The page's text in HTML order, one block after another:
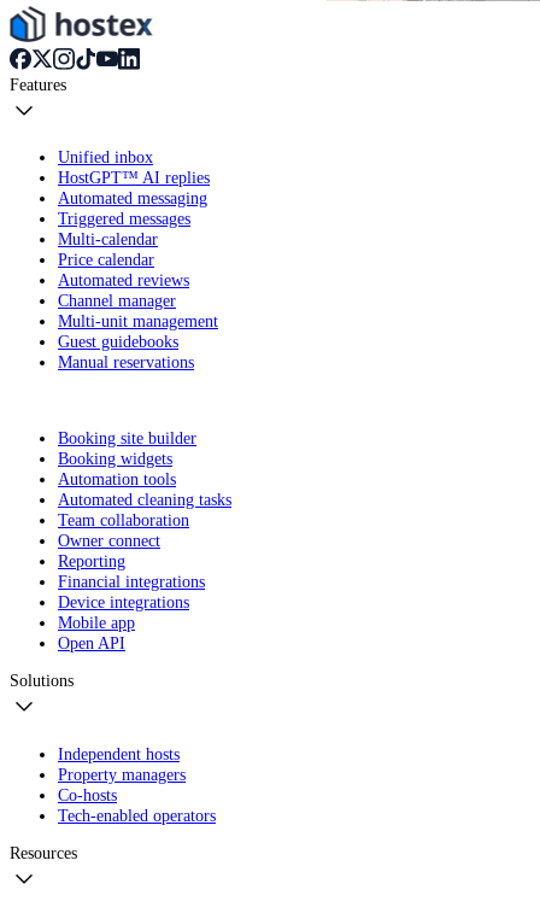
Features
Unified inbox
HostGPT™ AI replies
Automated messaging
Triggered messages
Multi-calendar
Price calendar
Automated reviews
Channel manager
Multi-unit management
Guest guidebooks
Manual reservations
Booking site builder
Booking widgets
Automation tools
Automated cleaning tasks
Team collaboration
Owner connect
Reporting
Financial integrations
Device integrations
Mobile app
Open API
Solutions
Independent hosts
Property managers
Co-hosts
Tech-enabled operators
Resources